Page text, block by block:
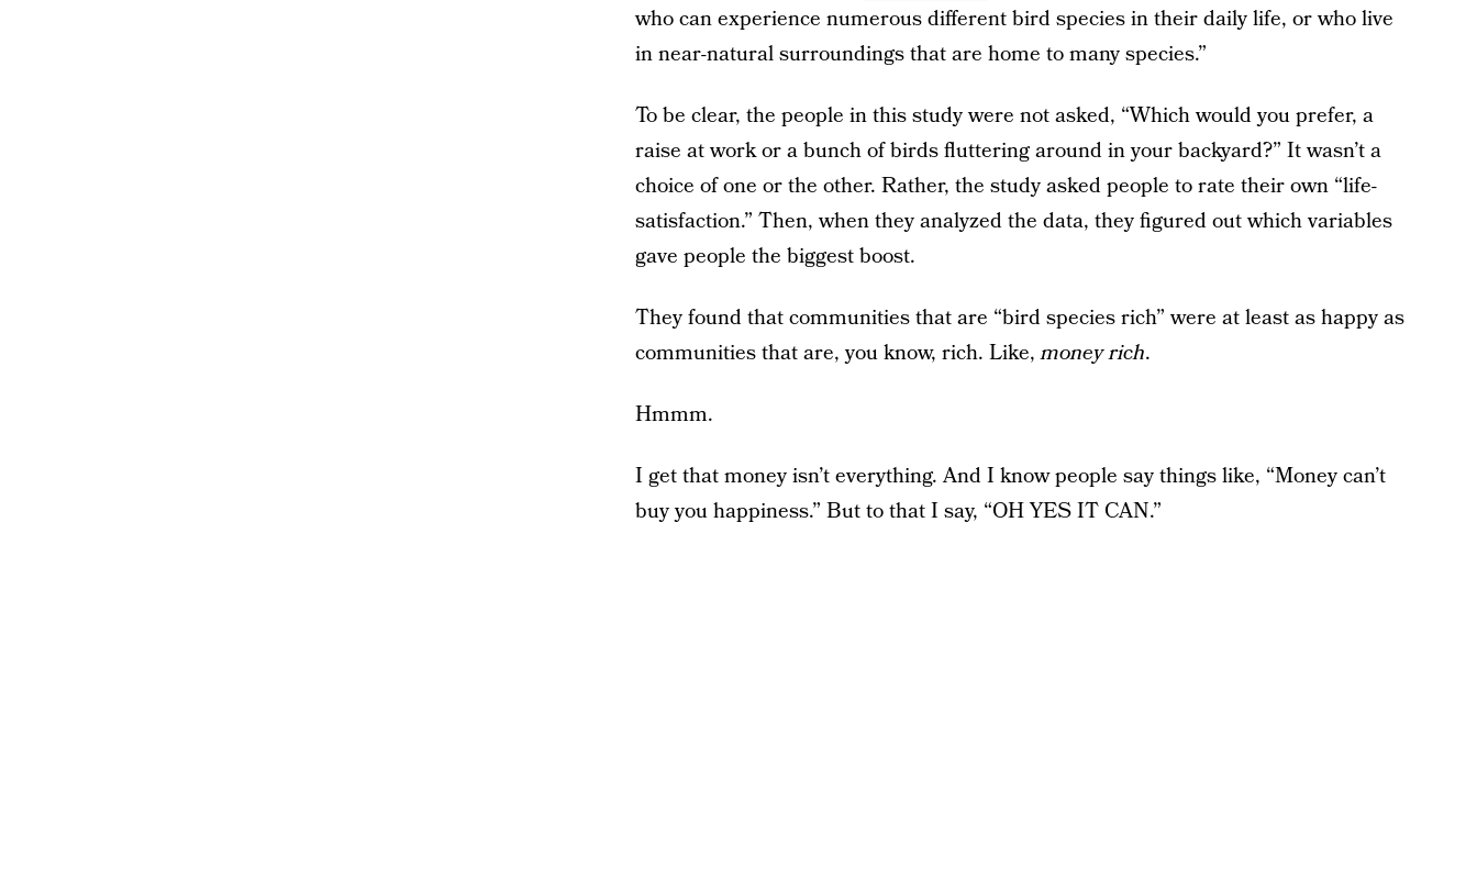
who can experience numerous different bird species in their daily life, or who live
in near-natural surroundings that are home to many species.”
To be clear, the people in this study were not asked, “Which would you prefer, a
raise at work or a bunch of birds fluttering around in your backyard?” It wasn’t a
choice of one or the other. Rather, the study asked people to rate their own “life-
satisfaction.” Then, when they analyzed the data, they figured out which variables
gave people the biggest boost.
They found that communities that are “bird species rich” were at least as happy as
communities that are, you know, rich. Like,money rich.
Hmmm.
I get that money isn’t everything. And I know people say things like, “Money can’t
buy you happiness.” But to that I say, “OH YES IT CAN.”